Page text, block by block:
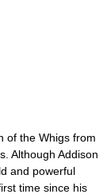
the Whigs from
Although Addison
and powerful
time since his